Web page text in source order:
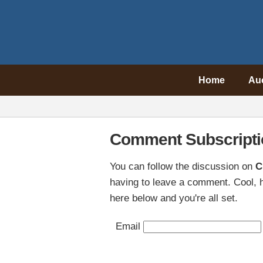
Home
Comment
You can follow the discussion on
having to leave a comment. Cool,
here below and you're all set.
Email